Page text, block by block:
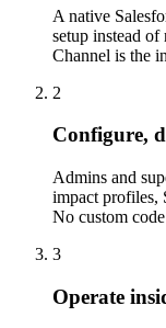
A native
setup instead
Channel is the
2
Configure,
Admins and
impact profiles,
No custom
3
Operate